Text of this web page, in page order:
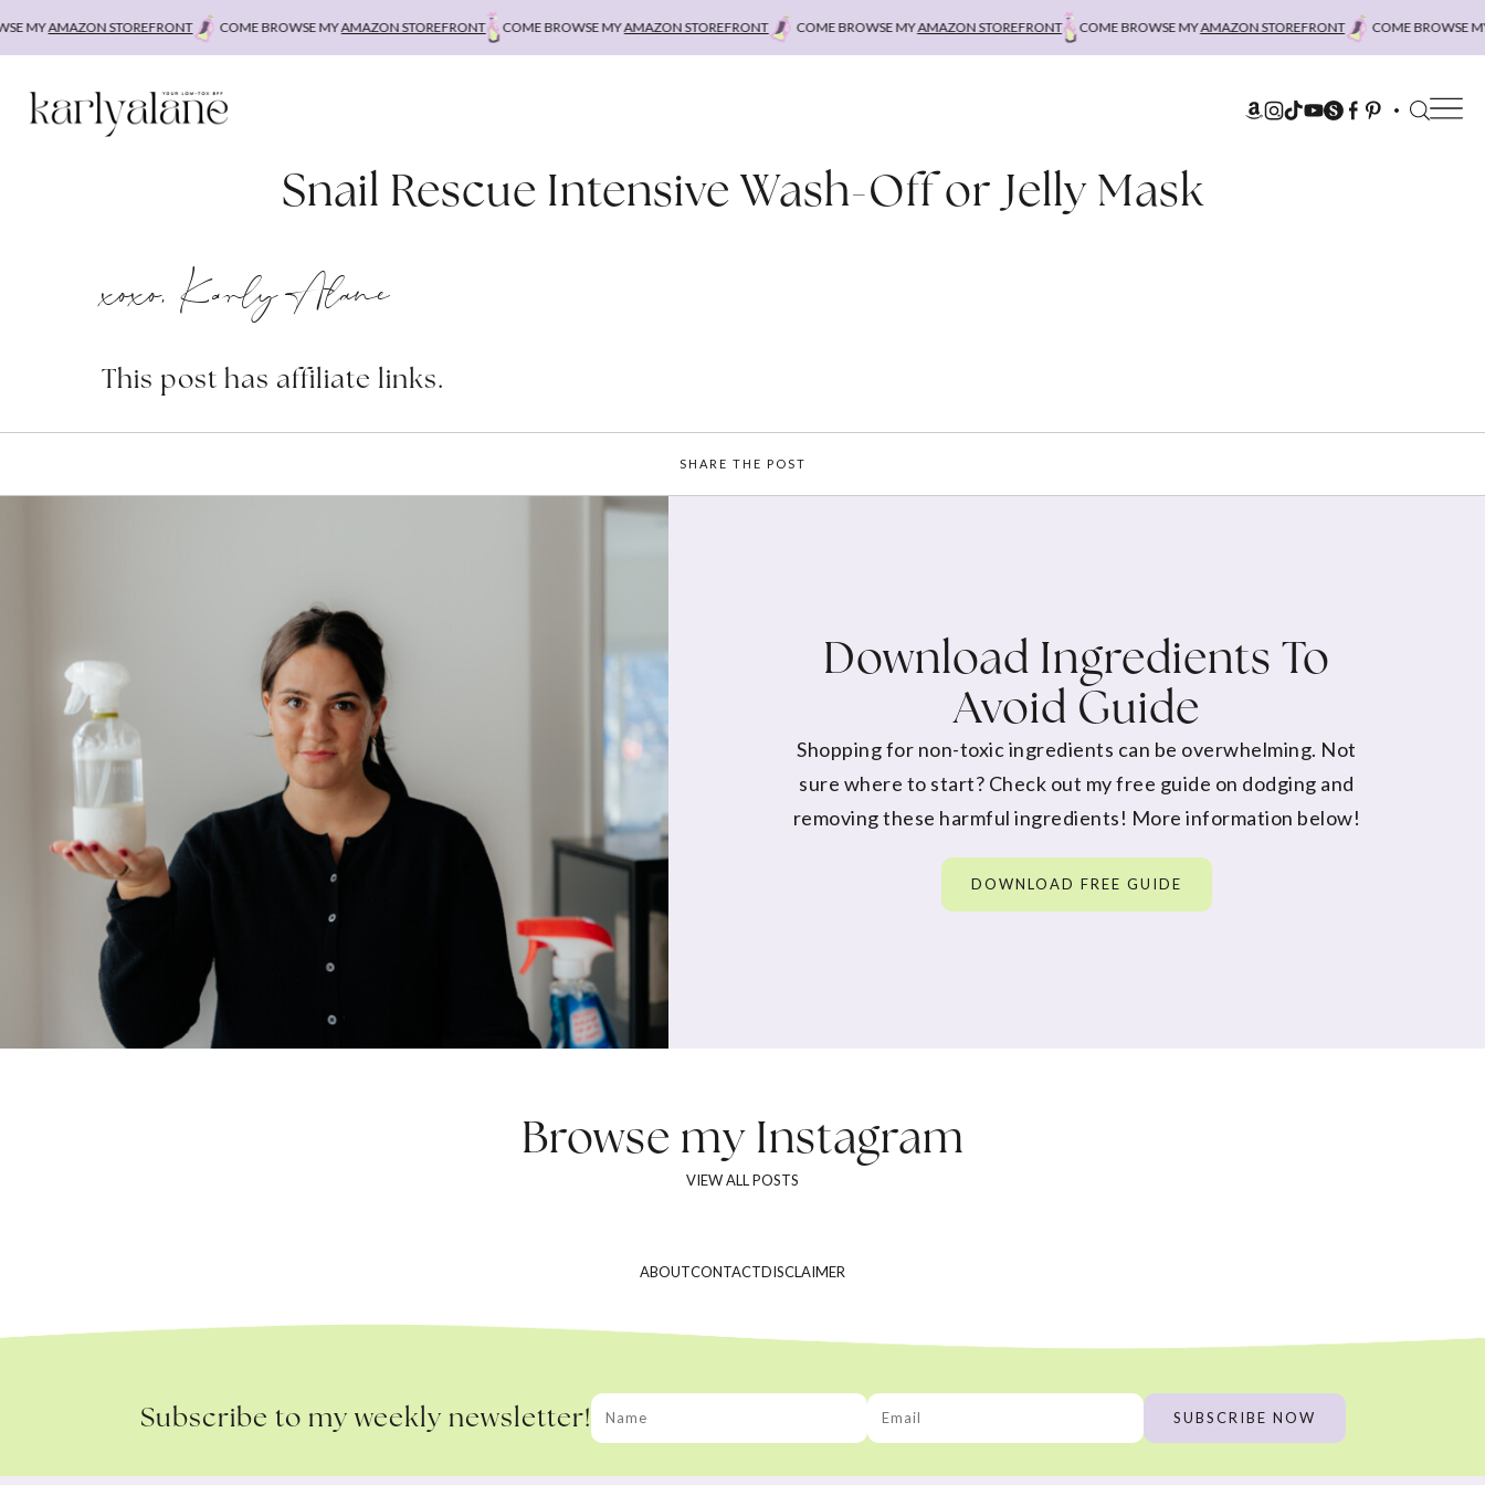
MYAMAZON STOREFRONT COME BROWSE MYAMAZON STOREFRONT COME BROWSE MYAMAZON STOREFRONT COME BROWSE MYAMAZON STOREFRONT COME BROWSE MYAMAZON STOREFRONT COME BROWSE MY
Snail Rescue Intensive Wash-Off or Jelly Mask
xoxo, Karly Alane
This post has affiliate links.
SHARE THE POST
Download Ingredients To
Avoid Guide
Shopping for non-toxic ingredients can be overwhelming. Not
sure where to start? Check out my free guide on dodging and
removing these harmful ingredients! More information below!
DOWNLOAD FREE GUIDE
Browse myInstagram
VIEW ALL POSTS
ABOUTCONTACTDISCLAIMER
Subscribe to my weekly newsletter!